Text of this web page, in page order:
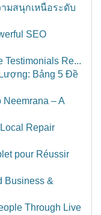
มสนุกเหนือระดับ
SEO
Testimonials Re...
Bảng 5 Đề
– A
Repair
pour Réussir
Business &
Through Live